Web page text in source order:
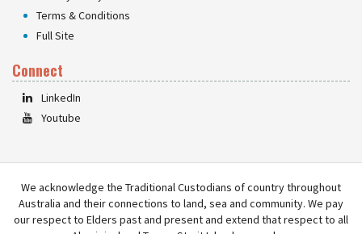
Terms & Conditions
Full Site
Connect
LinkedIn
Youtube
We acknowledge the Traditional Custodians of country throughout
Australia and their connections to land, sea and community. We pay
our respect to Elders past and present and extend that respect to all